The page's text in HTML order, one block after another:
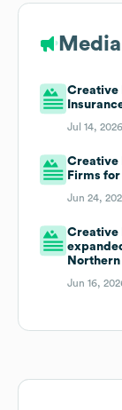
Creative
Jul 14,
Creative
Firms
Jun 24,
Creative
Jun 16,